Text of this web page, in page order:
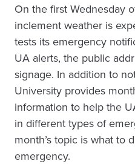
On the first Wednesday
inclement weather is
tests its emergency
UA alerts, the public
signage. In addition to
University provides
information to help the
in different types of
month’s topic is what to
emergency.